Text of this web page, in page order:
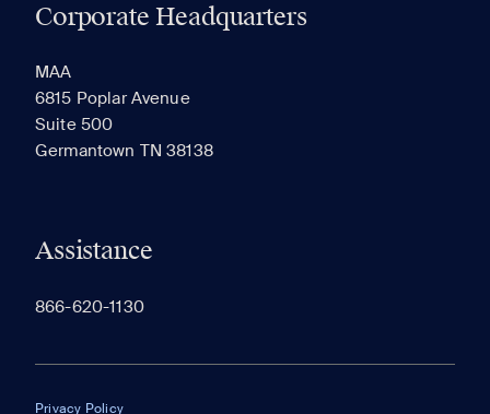
Corporate Headquarters
MAA
6815 Poplar Avenue
Suite 500
Germantown TN 38138
Assistance
866-620-1130
Privacy Policy
RECENTLY VIEWED SAVED
appear here.